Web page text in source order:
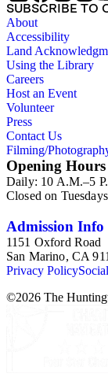
SUBSCRIBE TO
About
Accessibility
Land
Using the Library
Careers
Host an Event
Volunteer
Press
Contact Us
Filming/
Opening Hours
Daily: 10 A.M.–5
Closed on Tuesdays
Admission Info
1151 Oxford Road
San Marino, CA
Privacy Policy
©2026 The